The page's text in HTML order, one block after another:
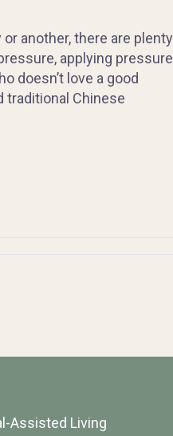
another, there are plenty
applying pressure
doesn’t love a good
traditional Chinese
Assisted Living